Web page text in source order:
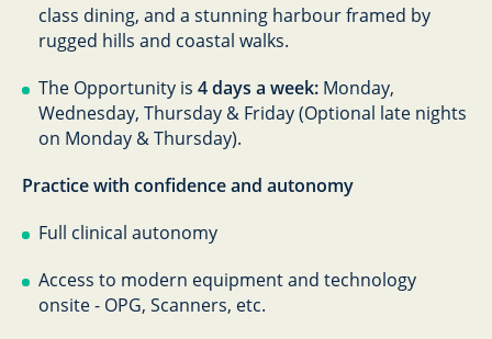
class dining, and a stunning harbour framed by
rugged hills and coastal walks.
The Opportunity is 4 days a week: Monday,
Wednesday, Thursday & Friday (Optional late nights
on Monday & Thursday).
Practice with confidence and autonomy
Full clinical autonomy
Access to modern equipment and technology
onsite - OPG, Scanners, etc.